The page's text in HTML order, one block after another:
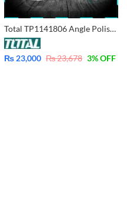
Total TP1141806 Angle Polisher 1400W – Variable Speed – Industrial Grade
₨ 23,000 ₨23,678 3% OFF